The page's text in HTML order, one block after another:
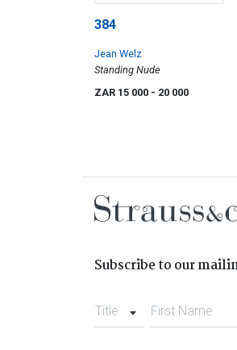
384
Jean Welz
Standing Nude
ZAR 15 000 - 20 000
Subscribe to our
Title First Name